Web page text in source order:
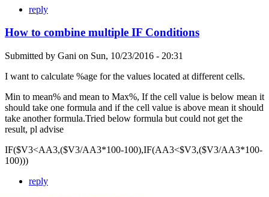
reply
How to combine multiple IF Conditions
Submitted by Gani on Sun, 10/23/2016 - 20:31
I want to calculate %age for the values located at different cells.
Min to mean% and mean to Max%, If the cell value is below mean it
should take one formula and if the cell value is above mean it should
take another formula.Tried below formula but could not get the
result, pl advise
IF($V3<AA3,($V3/AA3*100-100),IF(AA3<$V3,($V3/AA3*100-
100)))
reply